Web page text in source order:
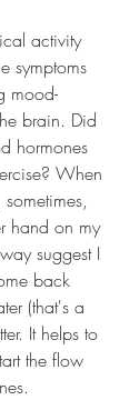
activity
symptoms
mood-
brain. Did
hormones
When
hand on my
suggest I
back
(that's a
It helps to
the flow